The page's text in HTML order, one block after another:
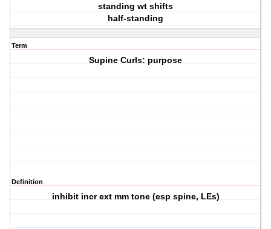
standing wt shifts
half-standing
Term
Supine Curls: purpose
Definition
inhibit incr ext mm tone (esp spine, LEs)